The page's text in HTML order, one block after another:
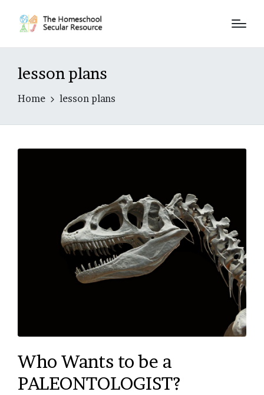
lesson plans
Home lesson plans
Who Wants to be a
PALEONTOLOGIST?